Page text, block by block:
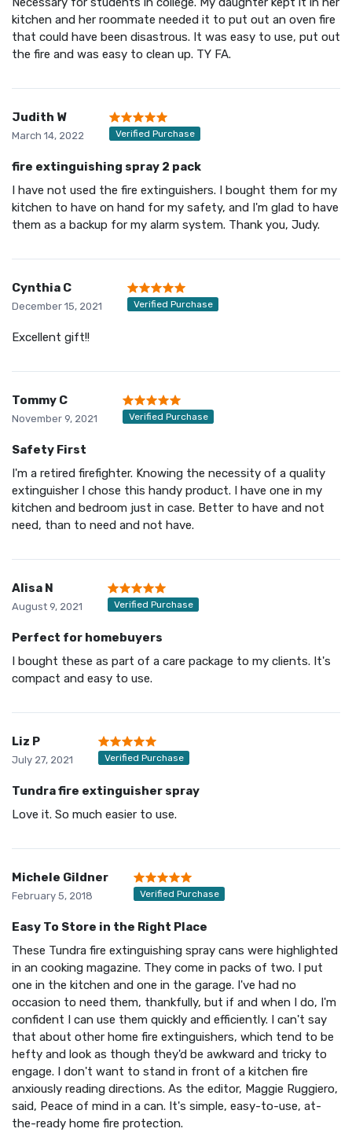
kitchen and her roommate needed it to put out an oven fire
that could have been disastrous. It was easy to use, put out
the fire and was easy to clean up. TY FA.
Judith W
March 14, 2022 Verified Purchase
fire extinguishing spray 2 pack
I have not used the fire extinguishers. I bought them for my
kitchen to have on hand for my safety, and I'm glad to have
them as a backup for my alarm system. Thank you, Judy.
Cynthia C
December 15, 2021 Verified Purchase
Excellent gift!!
Tommy C
November 9, 2021 Verified Purchase
Safety First
I'm a retired firefighter. Knowing the necessity of a quality
extinguisher I chose this handy product. I have one in my
kitchen and bedroom just in case. Better to have and not
need, than to need and not have.
Alisa N
August 9, 2021 Verified Purchase
Perfect for homebuyers
I bought these as part of a care package to my clients. It's
compact and easy to use.
Liz P
July 27, 2021 Verified Purchase
Tundra fire extinguisher spray
Love it. So much easier to use.
Michele Gildner
February 5, 2018 Verified Purchase
Easy To Store in the Right Place
These Tundra fire extinguishing spray cans were highlighted
in an cooking magazine. They come in packs of two. I put
one in the kitchen and one in the garage. I've had no
occasion to need them, thankfully, but if and when I do, I'm
confident I can use them quickly and efficiently. I can't say
that about other home fire extinguishers, which tend to be
hefty and look as though they'd be awkward and tricky to
engage. I don't want to stand in front of a kitchen fire
anxiously reading directions. As the editor, Maggie Ruggiero,
said, Peace of mind in a can. It's simple, easy-to-use, at-
the-ready home fire protection.